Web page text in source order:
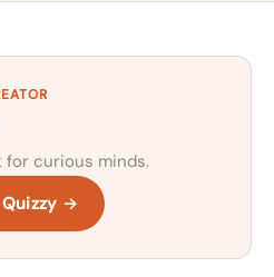
for curious minds.
→